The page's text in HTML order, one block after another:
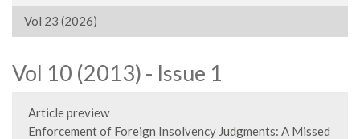
Vol 23 (2026)
Vol 10 (2013) - Issue 1
Article preview
Enforcement of Foreign Insolvency Judgments: A Missed